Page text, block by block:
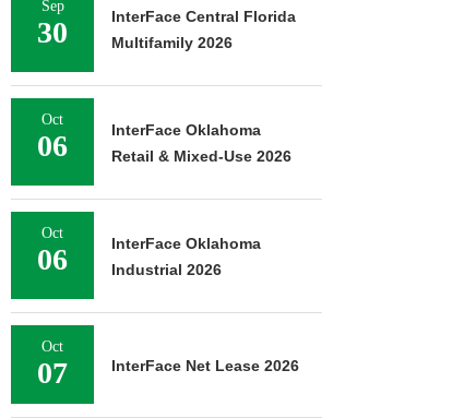
Sep
30
InterFace Central Florida
Multifamily 2026
Oct
06
InterFace Oklahoma
Retail & Mixed-Use 2026
Oct
06
InterFace Oklahoma
Industrial 2026
Oct
07 InterFace Net Lease 2026